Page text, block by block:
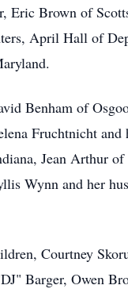
Eric Brown of
April Hall of
Benham of
Fruchtnicht and
Jean Arthur
Wynn and her
Courtney
Barger, Owen